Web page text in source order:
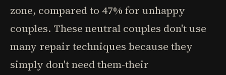
zone, compared to 47% for unhappy
couples. These neutral couples don't use
many repair techniques because they
simply don't need them-their